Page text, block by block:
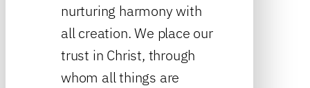
nurturing harmony with
all creation. We place our
trust in Christ, through
whom all things are